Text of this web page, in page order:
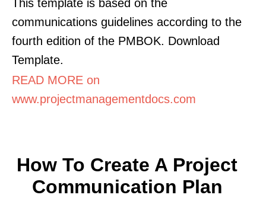
This template is based on the
communications guidelines according to the
fourth edition of the PMBOK. Download
Template.
READ MORE on
www.projectmanagementdocs.com
How To Create A Project
Communication Plan